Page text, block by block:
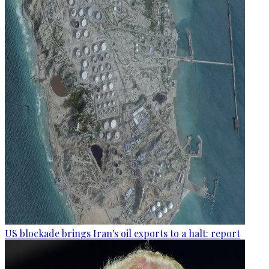
US blockade brings Iran's oil exports to a halt: report